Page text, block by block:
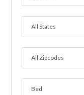
All States
All Zipcodes
Bed